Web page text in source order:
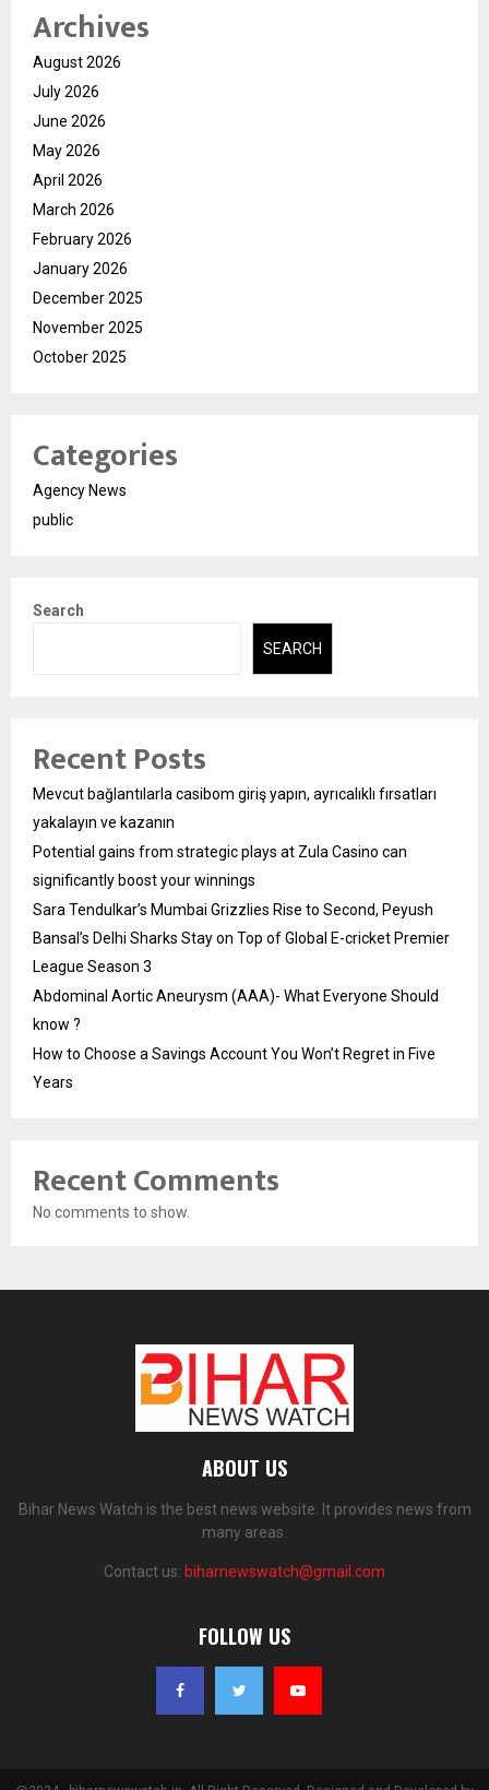
Archives
August 2026
July 2026
June 2026
May 2026
April 2026
March 2026
February 2026
January 2026
December 2025
November 2025
October 2025
Categories
Agency News
public
Search
SEARCH
Recent Posts
Mevcut bağlantılarla casibom giriş yapın, ayrıcalıklı fırsatları
yakalayın ve kazanın
Potential gains from strategic plays at Zula Casino can
significantly boost your winnings
Sara Tendulkar’s Mumbai Grizzlies Rise to Second, Peyush
Bansal’s Delhi Sharks Stay on Top of Global E-cricket Premier
League Season 3
Abdominal Aortic Aneurysm (AAA)- What Everyone Should
know ?
How to Choose a Savings Account You Won’t Regret in Five
Years
Recent Comments
No comments to show.
ABOUT US
Bihar News Watch is the best news website. It provides news from
many areas.
Contact us: biharnewswatch@gmail.com
FOLLOW US